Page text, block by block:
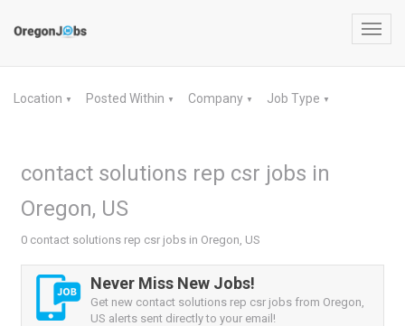
Location ▼ Posted Within ▼ Company ▼ Job Type ▼
contact solutions rep csr jobs in
Oregon, US
0 contact solutions rep csr jobs in Oregon, US
Never Miss New Jobs!
Get new contact solutions rep csr jobs from Oregon,
US alerts sent directly to your email!